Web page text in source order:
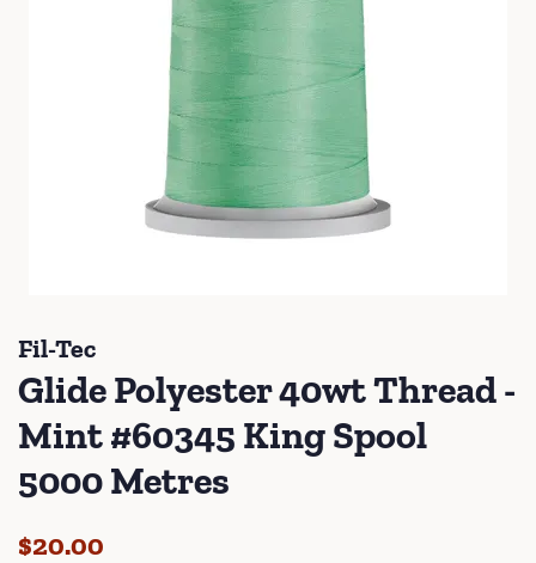
Fil-Tec
Glide Polyester 40wt Thread -
Mint #60345 King Spool
5000 Metres
Regular
$20.00